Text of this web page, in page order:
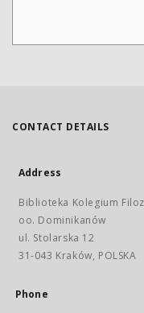
CONTACT DETAILS
Address
Biblioteka Kolegium
oo. Dominikanów
ul. Stolarska 12
31-043 Kraków, POLSKA
Phone